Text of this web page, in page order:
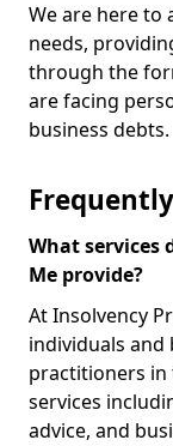
We are here to
needs,
through the
are facing
business debts.
What services
Me provide?
At Insolvency
individuals and
practitioners in
services
advice, and